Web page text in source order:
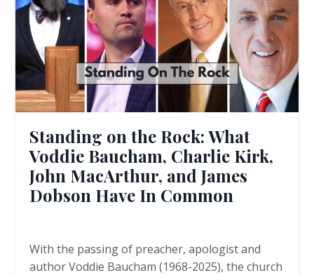
Standing on the Rock: What
Voddie Baucham, Charlie Kirk,
John MacArthur, and James
Dobson Have In Common
With the passing of preacher, apologist and
author Voddie Baucham (1968-2025), the church